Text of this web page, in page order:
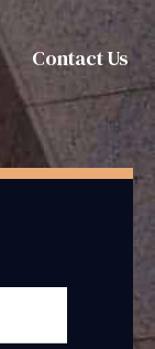
Contact Us